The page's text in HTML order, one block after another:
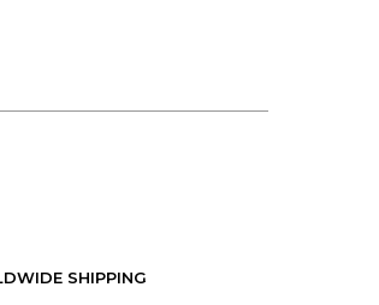
SHIPPING